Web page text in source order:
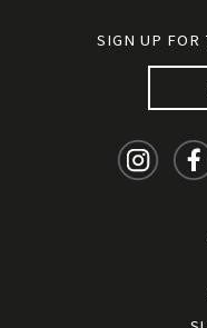
SIGN UP FOR